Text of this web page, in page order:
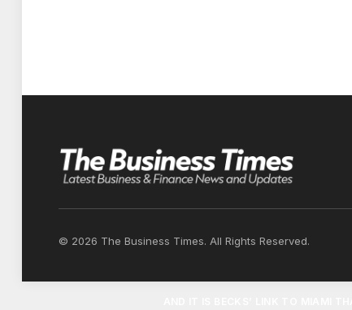
BACK ON DRY LAND AND THEIR
© 2026 The Business Times. All Rights Reserved.